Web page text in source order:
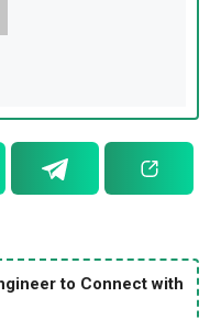
to Connect with